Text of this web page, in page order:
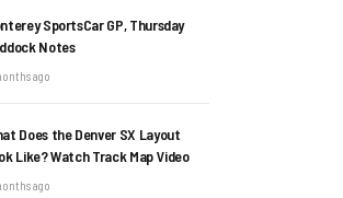
SportsCar GP, Thursday
Notes
ago
Does the Denver SX Layout
Like? Watch Track Map Video
ago